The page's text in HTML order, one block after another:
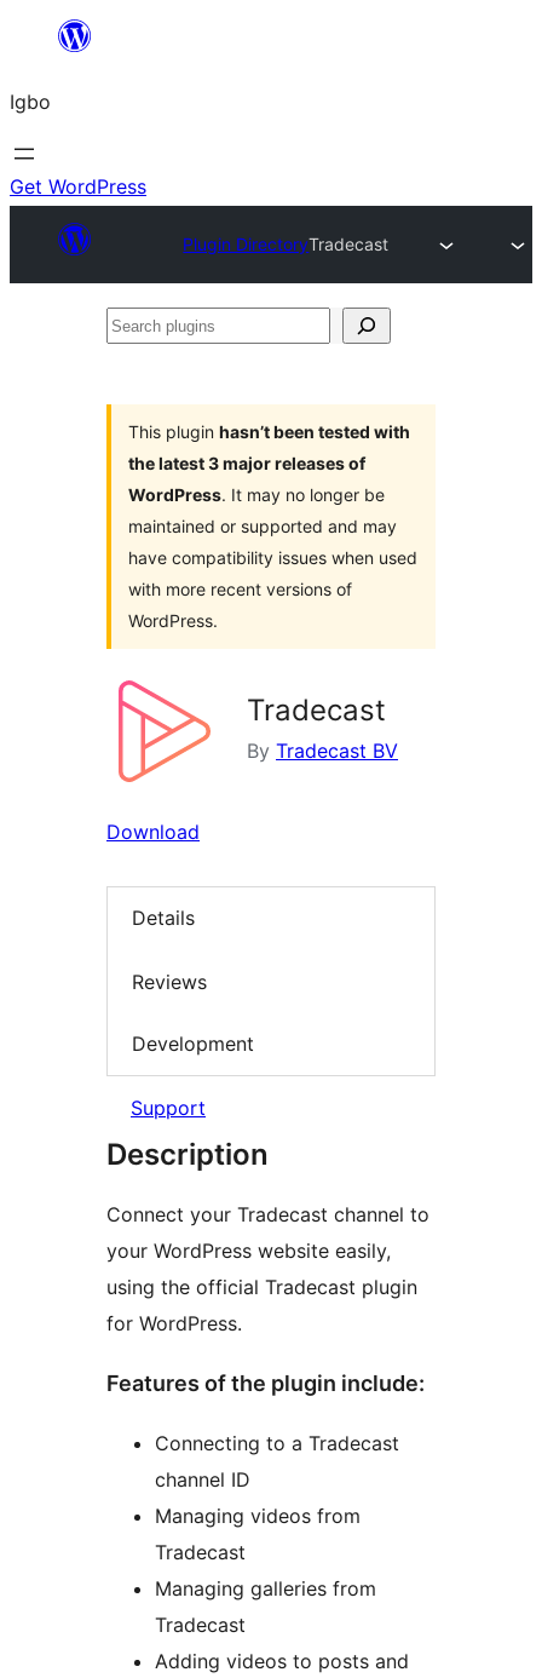
content
Igbo
Get WordPress
Plugin DirectoryTradecast
Search
This plugin hasn’t been tested with
the latest 3 major releases of
WordPress. It may no longer be
maintained or supported and may
have compatibility issues when used
with more recent versions of
WordPress.
Tradecast
By Tradecast BV
Download
Details
Reviews
Development
Support
Description
Connect your Tradecast channel to
your WordPress website easily,
using the official Tradecast plugin
for WordPress.
Features of the plugin include:
Connecting to a Tradecast
channel ID
Managing videos from
Tradecast
Managing galleries from
Tradecast
Adding videos to posts and